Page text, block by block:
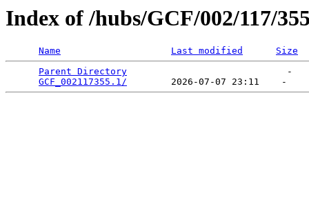
Index of /hubs/GCF/002/117/
Name Last modified
Size
Parent Directory
                             -
GCF_002117355.1/